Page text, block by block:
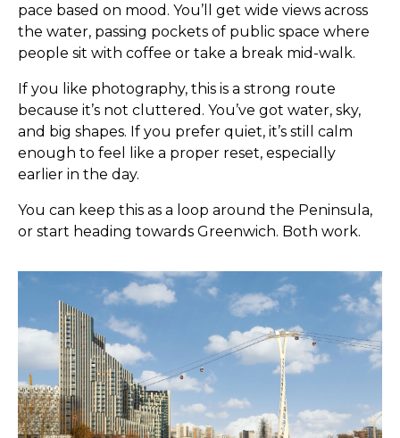
pace based on mood. You’ll get wide views across
the water, passing pockets of public space where
people sit with coffee or take a break mid-walk.
If you like photography, this is a strong route
because it’s not cluttered. You’ve got water, sky,
and big shapes. If you prefer quiet, it’s still calm
enough to feel like a proper reset, especially
earlier in the day.
You can keep this as a loop around the Peninsula,
or start heading towards Greenwich. Both work.